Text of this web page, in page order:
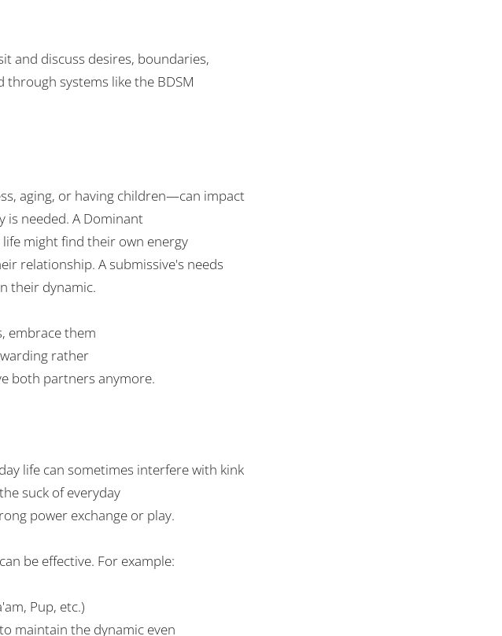
and discuss desires, boundaries,
through systems like the BDSM
, aging, or having children—can impact
is needed. A Dominant
life mightfind their own energy
relationship. A submissive's needs
their dynamic.
, embrace them
rather
both partners anymore.
life can sometimes interfere with kink
suck of everyday
power exchange or play.
be effective. For example:
'am, Pup, etc.)
maintain the dynamic even